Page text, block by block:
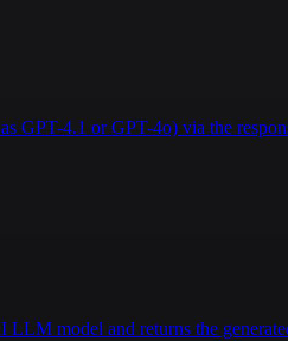
GPT-4.1 or GPT-4o) via the
LLM model and returns the